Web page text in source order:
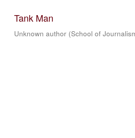
Tank Man
Unknown author (School of